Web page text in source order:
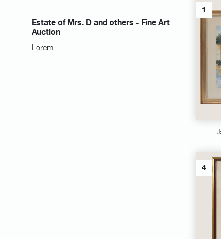
Estate of Mrs. D and others - Fine Art
Auction
Lorem
1
4